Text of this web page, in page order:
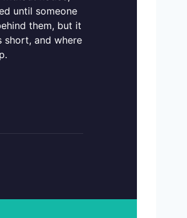
until someone
them, but it
short, and where